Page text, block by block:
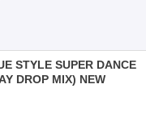
STYLE SUPER DANCE
DROP MIX) NEW